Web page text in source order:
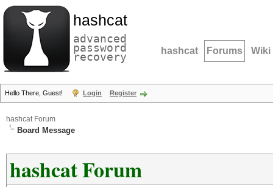
hashcat
advanced
password
recovery hashcat Forums Wiki
Hello There, Guest! Login Register
hashcat Forum
Board Message
hashcat Forum